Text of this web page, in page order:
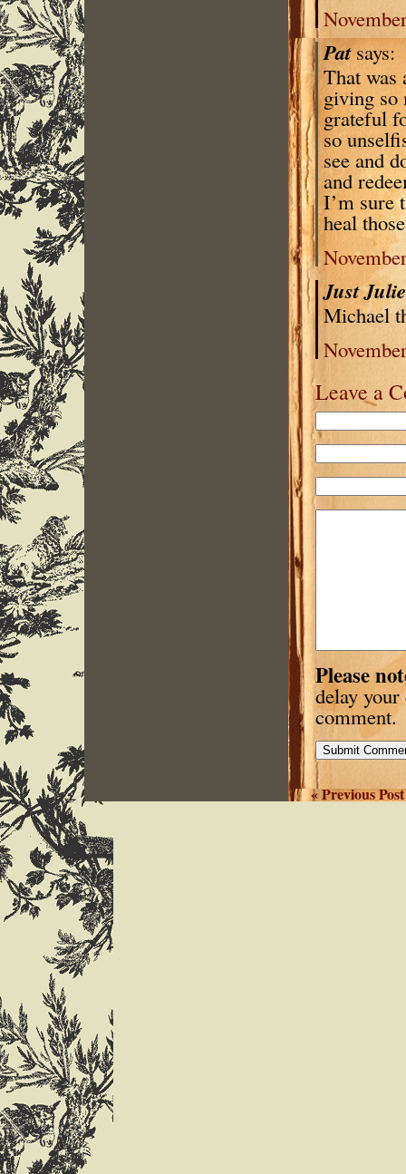
Patsays:
That was
giving so
grateful
so
see and
and
I’m sure
heal
Just
Michael
Leave a
Please
delay
comment.
« Previous Post